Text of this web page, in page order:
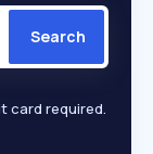
Search
card required.